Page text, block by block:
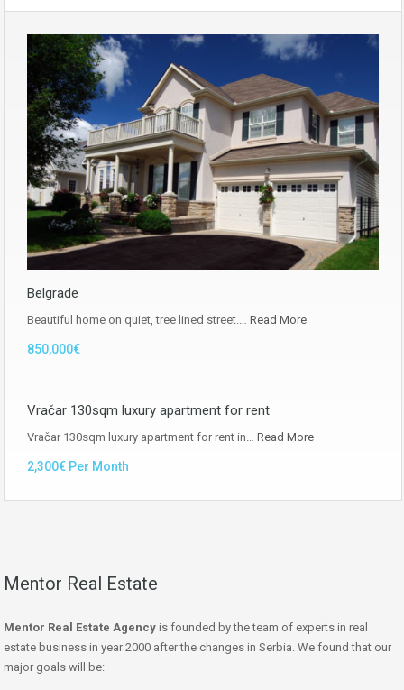
Belgrade
Beautiful home on quiet, tree lined street.… Read More
850,000€
Vračar 130sqm luxury apartment for rent
Vračar 130sqm luxury apartment for rent in… Read More
2,300€ Per Month
Mentor Real Estate
Mentor Real Estate Agency is founded by the team of experts in real
estate business in year 2000 after the changes in Serbia. We found that our
major goals will be: